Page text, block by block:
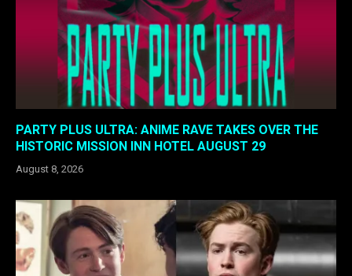
PARTY PLUS ULTRA: ANIME RAVE TAKES OVER THE
HISTORIC MISSION INN HOTEL AUGUST 29
August 8, 2026